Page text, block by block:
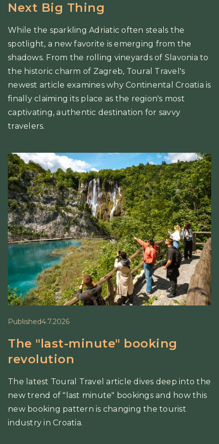
Next Big Thing
While the sparkling Adriatic often steals the
spotlight, a new favorite is emerging from the
shadows. From the rolling vineyards of Slavonia to
the historic charm of Zagreb, Toural Travel's
newest article examines why Continental Croatia is
finally claiming its place as the region's most
captivating, authentic destination for savvy
travelers.
Published4.7.2026
The "last-minute" booking
revolution
The latest Toural Travel article dives deep into the
new trend of "last minute" bookings and how this
new booking pattern is changing the tourist
industry in Croatia.